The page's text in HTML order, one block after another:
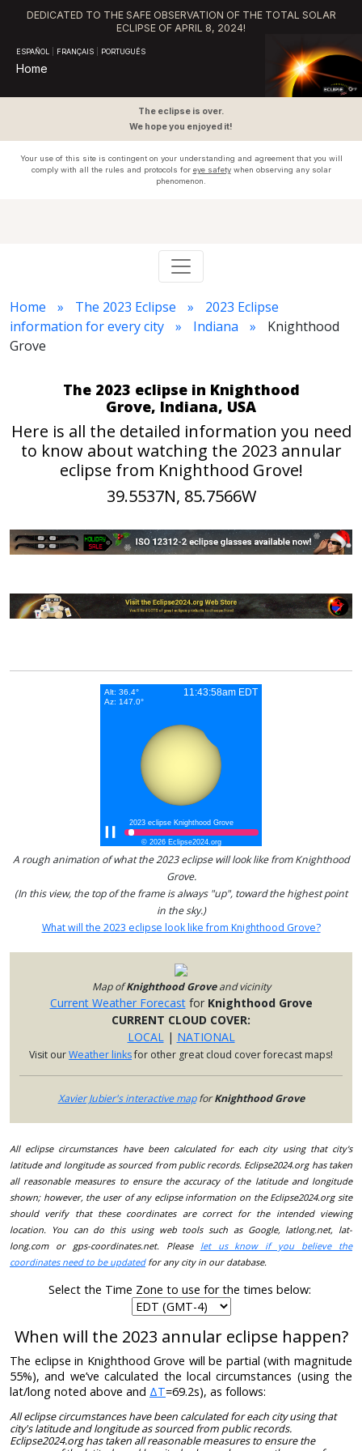
DEDICATED TO THE SAFE OBSERVATION OF THE TOTAL SOLAR
ECLIPSE OF APRIL 8, 2024!
ESPAÑOL FRANÇAIS PORTUGUÊS
Home
The eclipse is over.
We hope you enjoyed it!
Your use of this site is contingent on your understanding and agreement that you will
comply with all the rules and protocols for eye safetywhen observing any solar
phenomenon.
Home The 2023 Eclipse
2023 Eclipse
information for every city
Indiana
Knighthood
Grove
The 2023 eclipse in Knighthood
Grove, Indiana, USA
Here is all the detailed information you need
to know about watching the 2023 annular
eclipse from Knighthood Grove!
39.5537N, 85.7566W
A rough animation of what the 2023 eclipse will look like from Knighthood
Grove.
(In this view, the top of the frame is always "up", toward the highest point
in the sky.)
What will the 2023 eclipse look like from Knighthood Grove?
Map ofKnighthood Groveand vicinity
Current Weather Forecastfor Knighthood Grove
CURRENT CLOUD COVER:
LOCAL| NATIONAL
Visit ourWeather linksfor other great cloud cover forecast maps!
Xavier Jubier's interactive mapforKnighthood Grove
All eclipse circumstances have been calculated for each city using that city's
latitude and longitude as sourced from public records. Eclipse2024.org has taken
all reasonable measures to ensure the accuracy of the latitude and longitude
shown; however, the user of any eclipse information on the Eclipse2024.org site
should verify that these coordinates are correct for the intended viewing
location. You can do this using web tools such as Google, latlong.net, lat-
long.com or gps-coordinates.net. Please let us know if you believe the
coordinates need to be updatedfor any city in our database.
Select the Time Zone to use for the times below:
When will the 2023 annular eclipse happen?
The eclipse in Knighthood Grove will be partial (with magnitude
55%), and we’ve calculated the local circumstances (using the
lat/long noted above and ΔT=69.2s), as follows:
All eclipse circumstances have been calculated for each city using that
city's latitude and longitude as sourced from public records.
Eclipse2024.org has taken all reasonable measures to ensure the